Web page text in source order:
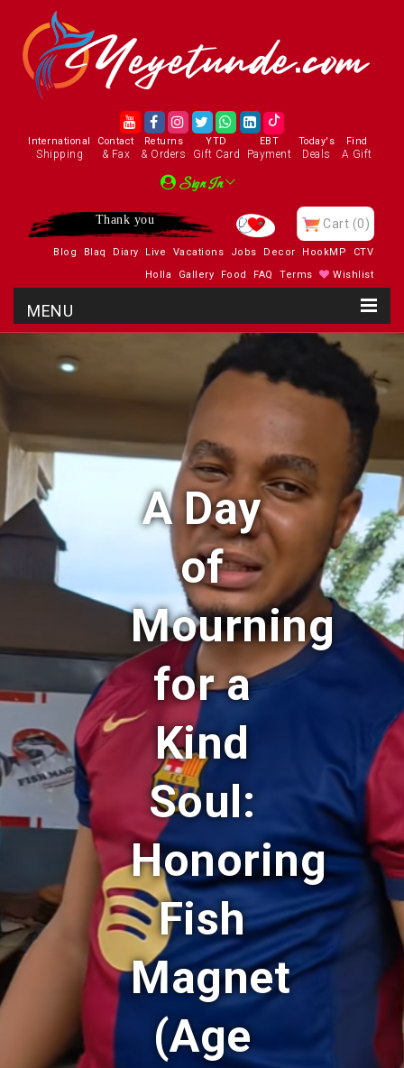
International
Shipping
Contact
& Fax
Returns
& Orders
YTD
Gift Card
EBT
Payment
Today's
Deals
Find
A Gift
Sign In
Thank you Cart (0)
Blog Blaq Diary Live Vacations Jobs Decor HookMP
CTV
Holla
Gallery Food FAQ Terms Wishlist
A Day
of
Mourning
for a
Kind
Soul:
Honoring
Fish
Magnet
(Age